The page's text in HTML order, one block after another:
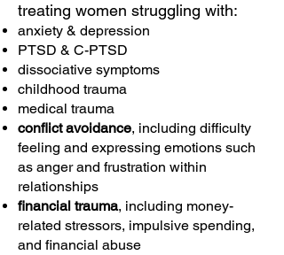
treating women struggling with:
anxiety & depression
PTSD & C-PTSD
dissociative symptoms
childhood trauma
medical trauma
conflict avoidance, including difficulty
feeling and expressing emotions such
as anger and frustration within
relationships
financial trauma, including money-
related stressors, impulsive spending,
and financial abuse